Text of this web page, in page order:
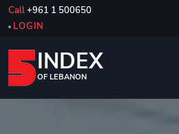
Call+961 1 500650
LOGIN
INDEX
OF LEBANON